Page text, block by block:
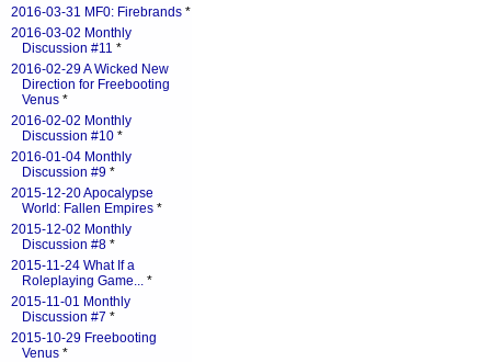
2016-03-31 MF0: Firebrands *
2016-03-02 Monthly
Discussion #11 *
2016-02-29 A Wicked New
Direction for Freebooting
Venus *
2016-02-02 Monthly
Discussion #10 *
2016-01-04 Monthly
Discussion #9 *
2015-12-20 Apocalypse
World: Fallen Empires *
2015-12-02 Monthly
Discussion #8 *
2015-11-24 What If a
Roleplaying Game... *
2015-11-01 Monthly
Discussion #7 *
2015-10-29 Freebooting
Venus *